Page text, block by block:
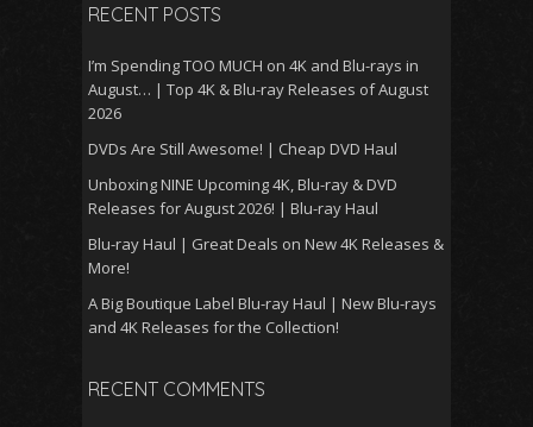
RECENT POSTS
I’m Spending TOO MUCH on 4K and Blu-rays in
August… | Top 4K & Blu-ray Releases of August
2026
DVDs Are Still Awesome! | Cheap DVD Haul
Unboxing NINE Upcoming 4K, Blu-ray & DVD
Releases for August 2026! | Blu-ray Haul
Blu-ray Haul | Great Deals on New 4K Releases &
More!
A Big Boutique Label Blu-ray Haul | New Blu-rays
and 4K Releases for the Collection!
RECENT COMMENTS